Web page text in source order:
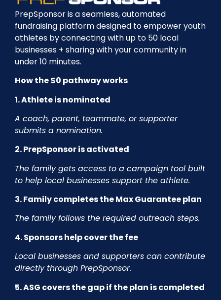
PrepSponsor is a seamless, automated
fundraising platform designed to empower youth
athletes by connecting with up to 50 local
businesses + sharing with your community in
under 10 minutes.
How the $0 pathway works
1. Athlete is nominated
A coach, parent, teammate, or supporter
submits a nomination.
2. PrepSponsor is activated
The family gets access to a campaign tool built
to help local businesses support the athlete.
3. Family completes the Max Guarantee plan
The family follows the required outreach steps.
4. Sponsors help cover the fee
Local businesses and supporters can contribute
directly through PrepSponsor.
5. ASG covers the gap if the plan is completed